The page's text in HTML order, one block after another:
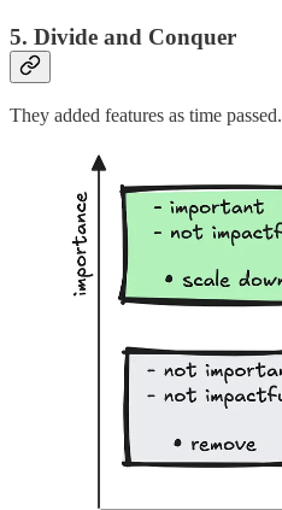
5. Divide and Conquer
They added features as time passed.